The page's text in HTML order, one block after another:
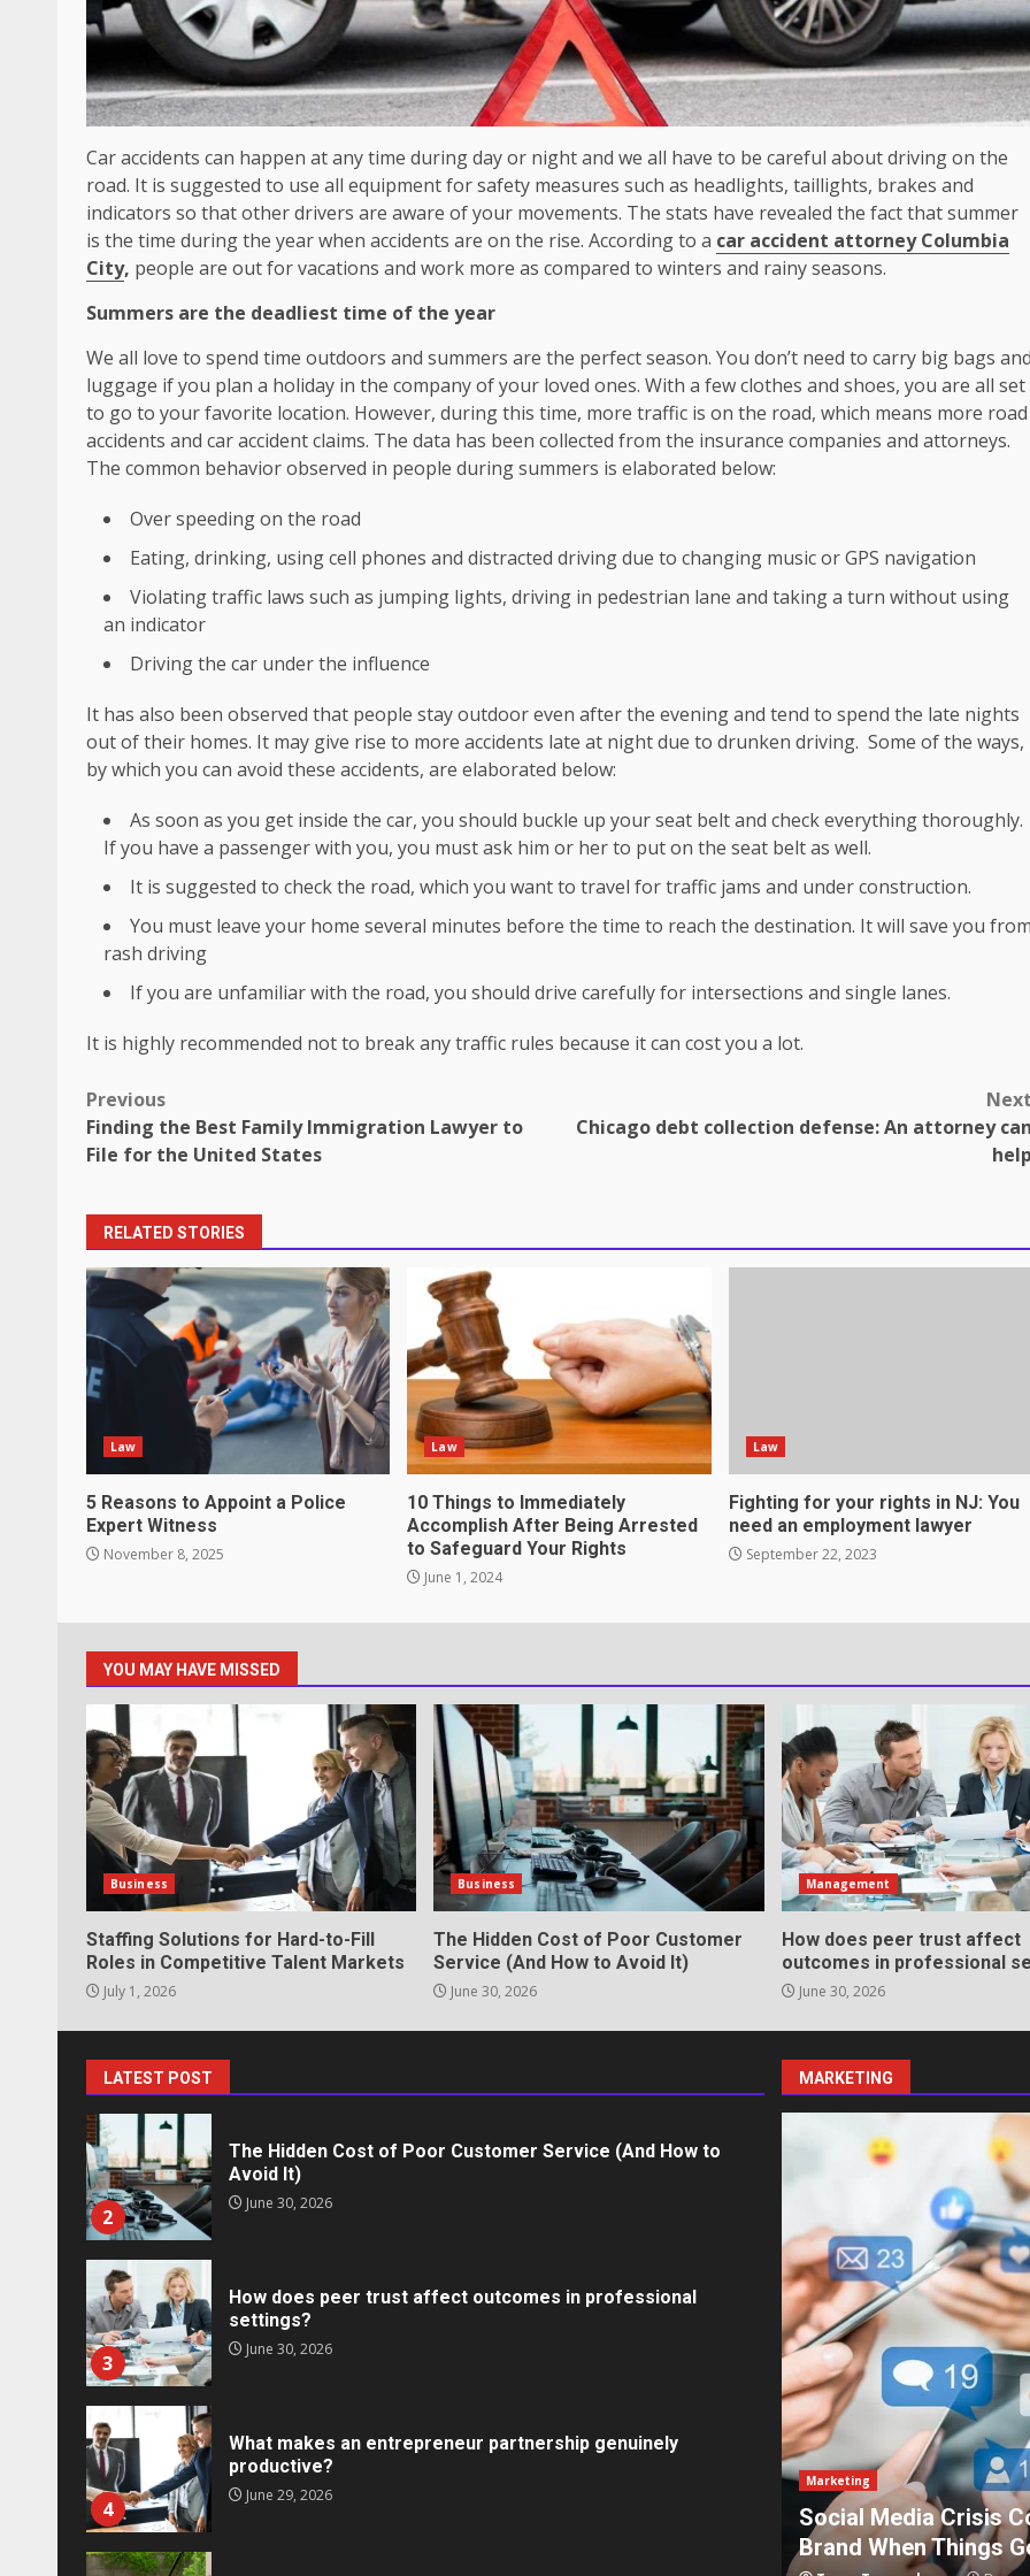
Car accidents can happen at any time during day or night and we all have to be careful about driving on the
road. It is suggested to use all equipment for safety measures such as headlights, taillights, brakes and
indicators so that other drivers are aware of your movements. The stats have revealed the fact that summer
is the time during the year when accidents are on the rise. According to a car accident attorney Columbia
City, people are out for vacations and work more as compared to winters and rainy seasons.
Summers are the deadliest time of the year
We all love to spend time outdoors and summers are the perfect season. You don’t need to carry big bags and
luggage if you plan a holiday in the company of your loved ones. With a few clothes and shoes, you are all set
to go to your favorite location. However, during this time, more traffic is on the road, which means more road
accidents and car accident claims. The data has been collected from the insurance companies and attorneys.
The common behavior observed in people during summers is elaborated below:
Over speeding on the road
Eating, drinking, using cell phones and distracted driving due to changing music or GPS navigation
Violating traffic laws such as jumping lights, driving in pedestrian lane and taking a turn without using
an indicator
Driving the car under the influence
It has also been observed that people stay outdoor even after the evening and tend to spend the late nights
out of their homes. It may give rise to more accidents late at night due to drunken driving. Some of the ways,
by which you can avoid these accidents, are elaborated below:
As soon as you get inside the car, you should buckle up your seat belt and check everything thoroughly.
If you have a passenger with you, you must ask him or her to put on the seat belt as well.
It is suggested to check the road, which you want to travel for traffic jams and under construction.
You must leave your home several minutes before the time to reach the destination. It will save you from
rash driving
If you are unfamiliar with the road, you should drive carefully for intersections and single lanes.
It is highly recommended not to break any traffic rules because it can cost you a lot.
Post
navigation
Previous
Finding the Best Family Immigration Lawyer to
File for the United States
Next
Chicago debt collection defense: An attorney can
help
RELATED STORIES
Law
5 Reasons to Appoint a Police
Expert Witness
November 8, 2025
Law
10 Things to Immediately
Accomplish After Being Arrested
to Safeguard Your Rights
June 1, 2024
Law
Fighting for your rights in NJ: You
need an employment lawyer
September 22, 2023
YOU MAY HAVE MISSED
Business
Staffing Solutions for Hard-to-Fill
Roles in Competitive Talent Markets
July 1, 2026
Business
The Hidden Cost of Poor Customer
Service (And How to Avoid It)
June 30, 2026
Management
How does peer trust affect
outcomes in professional
June 30, 2026
LATEST POST
3
How does peer trust affect outcomes in professional
settings?
June 30, 2026
What makes an entrepreneur partnership genuinely
productive?
June 29, 2026
Strengthening Property Presentation Through anchorage
lawn care services Support
June 20, 2026
6
Professional Debt Collection Services That Protect Your
Business Relationships
June 2, 2026
Identifying suspicious patterns in review frequency
May 27, 2026
1
Staffing Solutions for Hard-to-Fill Roles in Competitive Talent
Markets
2
The Hidden Cost of Poor Customer Service (And How to
Avoid It)
June 30, 2026
3
How does peer trust affect outcomes in professional
settings?
June 30, 2026
4
What makes an entrepreneur partnership genuinely
productive?
June 29, 2026
MARKETING
Marketing
Social Media Crisis Communication: How To Protect Your
Brand When Things Go Wrong
Marketing
5 Effective Steps to